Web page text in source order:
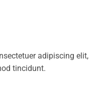
adipiscing elit,
tincidunt.